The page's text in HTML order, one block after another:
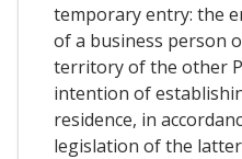
temporary entry: the
of a business person
territory of the other
intention of
residence, in
legislation of the